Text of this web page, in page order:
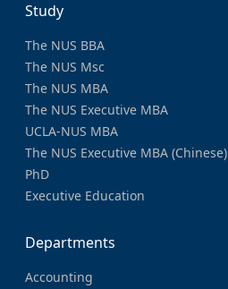
Study
The NUS BBA
The NUS Msc
The NUS MBA
The NUS Executive MBA
UCLA-NUS MBA
The NUS Executive MBA (Chinese)
PhD
Executive Education
Departments
Accounting